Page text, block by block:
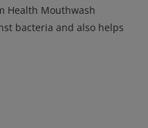
Health Mouthwash
bacteria and also helps